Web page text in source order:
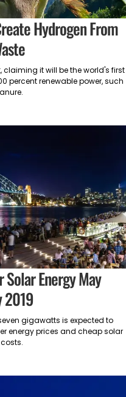
Hydrogen From
claiming it will be the world's first
percent renewable power, such
Solar Energy May
2019
gigawatts is expected to
energy prices and cheap solar